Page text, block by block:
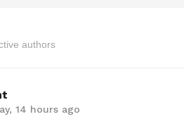
authors
14 hours ago